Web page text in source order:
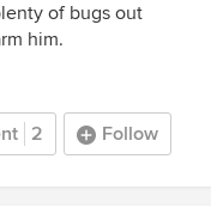
of bugs out
him.
2 Follow